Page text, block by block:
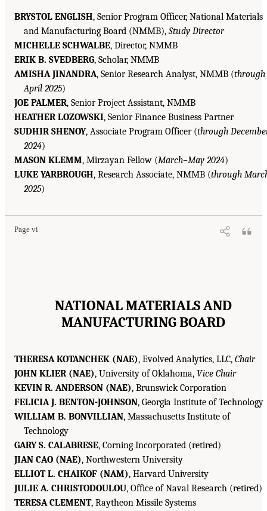
BRYSTOL ENGLISH, Senior Program Officer, National Materials
and Manufacturing Board (NMMB), Study Director
MICHELLE SCHWALBE, Director, NMMB
ERIK B. SVEDBERG, Scholar, NMMB
AMISHA JINANDRA, Senior Research Analyst, NMMB (through
April 2025)
JOE PALMER, Senior Project Assistant, NMMB
HEATHER LOZOWSKI, Senior Finance Business Partner
SUDHIR SHENOY, Associate Program Officer (through
2024)
MASON KLEMM, Mirzayan Fellow (March–May 2024)
LUKE YARBROUGH, Research Associate, NMMB (through
2025)
Page vi
NATIONAL MATERIALS AND
MANUFACTURING BOARD
THERESA KOTANCHEK (NAE), Evolved Analytics, LLC, Chair
JOHN KLIER (NAE), University of Oklahoma, Vice Chair
KEVIN R. ANDERSON (NAE), Brunswick Corporation
FELICIA J. BENTON-JOHNSON, Georgia Institute of Technology
WILLIAM B. BONVILLIAN, Massachusetts Institute of
Technology
GARY S. CALABRESE, Corning Incorporated (retired)
JIAN CAO (NAE), Northwestern University
ELLIOT L. CHAIKOF (NAM), Harvard University
JULIE A. CHRISTODOULOU, Office of Naval Research (retired)
TERESA CLEMENT, Raytheon Missile Systems